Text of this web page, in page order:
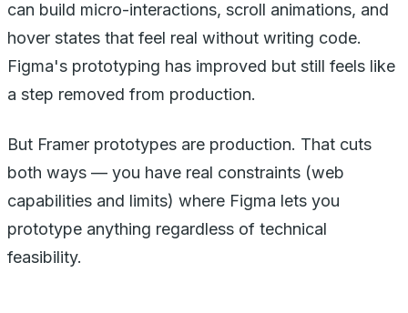
can build micro-interactions, scroll animations, and
hover states that feel real without writing code.
Figma's prototyping has improved but still feels like
a step removed from production.
But Framer prototypes are production. That cuts
both ways — you have real constraints (web
capabilities and limits) where Figma lets you
prototype anything regardless of technical
feasibility.